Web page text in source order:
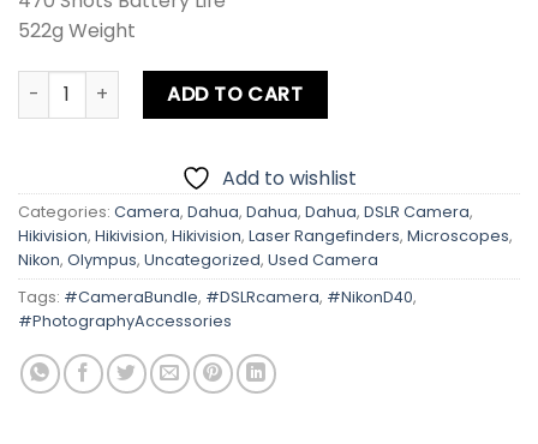
522g Weight
Nikon D40 Kit lens + Card + Bag + Hood + Protector +
ADD TO CART
Add to wishlist
Categories: Camera, Dahua, Dahua, Dahua, DSLR Camera,
Hikivision, Hikivision, Hikivision, Laser Rangefinders, Microscopes,
Nikon, Olympus, Uncategorized, Used Camera
Tags: #CameraBundle, #DSLRcamera, #NikonD40,
#PhotographyAccessories